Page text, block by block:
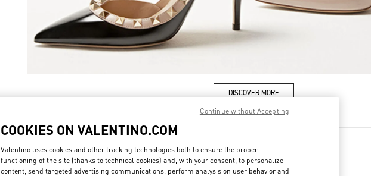
DISCOVER MORE
New arrivals in Valentino Boutique - Chengdu IFS
COOKIES ON VALENTINO.COM
Valentino uses cookies and other tracking technologies both to ensure the proper
functioning of the site (thanks to technical cookies) and, with your consent, to personalize
content, send targeted advertising communications, perform analysis on user behavior and
Continue without Accepting